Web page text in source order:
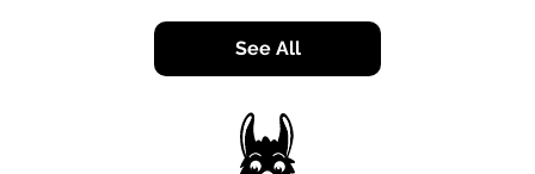
See All